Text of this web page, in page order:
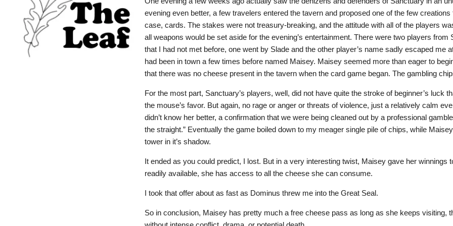
evening even better, a few travelers entered the tavern and proposed one of the few
case, cards. The stakes were not treasury-breaking, and the attitude with all of the players
all weapons would be set aside for the evening’s entertainment. There were two players
that I had not met before, one went by Slade and the other player’s name sadly escaped
had been in town a few times before named Maisey. Maisey seemed more than eager to
that there was no cheese present in the tavern when the card game began. The gambling
For the most part, Sanctuary’s players, well, did not have quite the stroke of beginner’s luck
the mouse’s favor. But again, no rage or anger or threats of violence, just a relatively calm
didn’t know her better, a confirmation that we were being cleaned out by a professional
the straight.” Eventually the game boiled down to my meager single pile of chips, while
tower in it’s shadow.
It ended as you could predict, I lost. But in a very interesting twist, Maisey gave her
readily available, she has access to all the cheese she can consume.
I took that offer about as fast as Dominus threw me into the Great Seal.
So in conclusion, Maisey has pretty much a free cheese pass as long as she keeps visiting,